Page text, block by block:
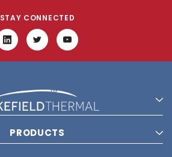
STAY CONNECTED
PRODUCTS